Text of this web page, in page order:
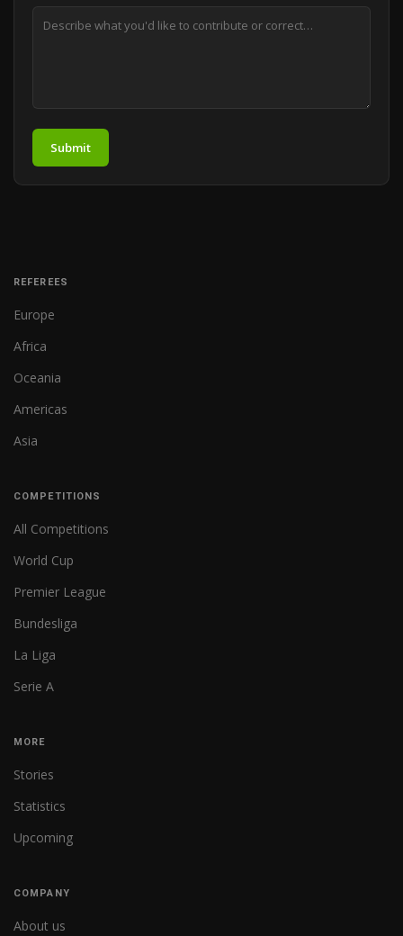
Submit
REFEREES
Europe
Africa
Oceania
Americas
Asia
COMPETITIONS
All Competitions
World Cup
Premier League
Bundesliga
La Liga
Serie A
MORE
Stories
Statistics
Upcoming
COMPANY
About us